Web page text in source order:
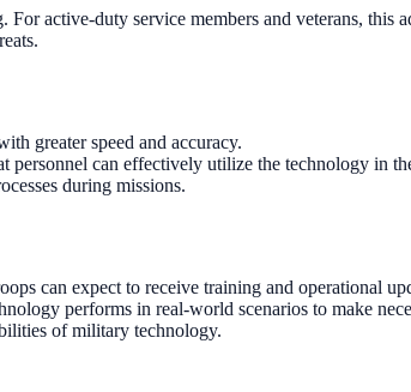
active-duty service members and veterans, this
greater speed and accuracy.
personnel can effectively utilize the technology in
during missions.
can expect to receive training and operational
performs in real-world scenarios to make
of military technology.